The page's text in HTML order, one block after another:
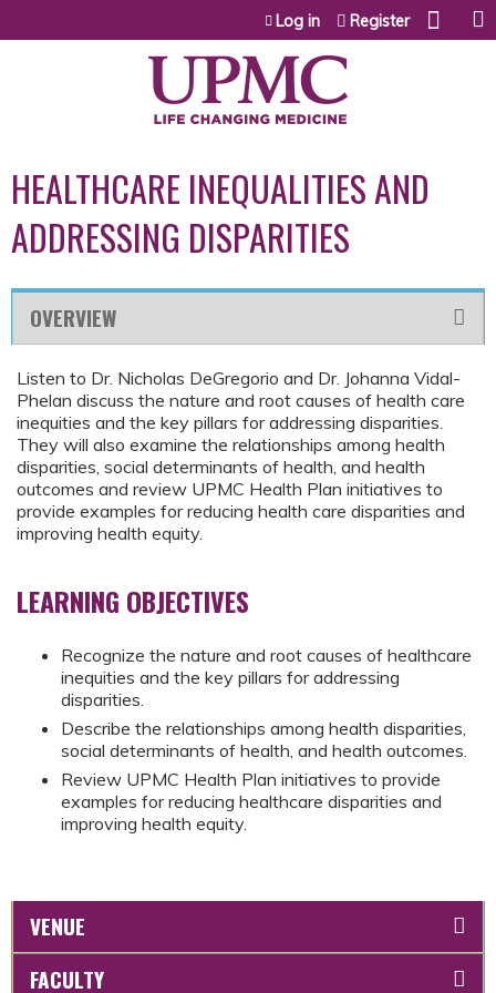
Jump to content
Log in Register
HEALTHCARE INEQUALITIES AND
ADDRESSING DISPARITIES
OVERVIEW
Listen to Dr. Nicholas DeGregorio and Dr. Johanna Vidal-
Phelan discuss the nature and root causes of health care
inequities and the key pillars for addressing disparities.
They will also examine the relationships among health
disparities, social determinants of health, and health
outcomes and review UPMC Health Plan initiatives to
provide examples for reducing health care disparities and
improving health equity.
LEARNING OBJECTIVES
Recognize the nature and root causes of healthcare
inequities and the key pillars for addressing
disparities.
Describe the relationships among health disparities,
social determinants of health, and health outcomes.
Review UPMC Health Plan initiatives to provide
examples for reducing healthcare disparities and
improving health equity.
VENUE
FACULTY